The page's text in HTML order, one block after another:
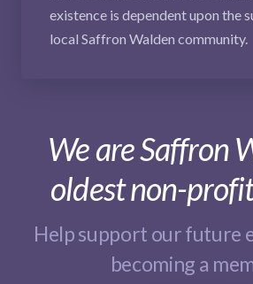
existence is dependent upon the
local Saffron Walden community.
We are Saffron
oldest non-
Help support our future
becoming a